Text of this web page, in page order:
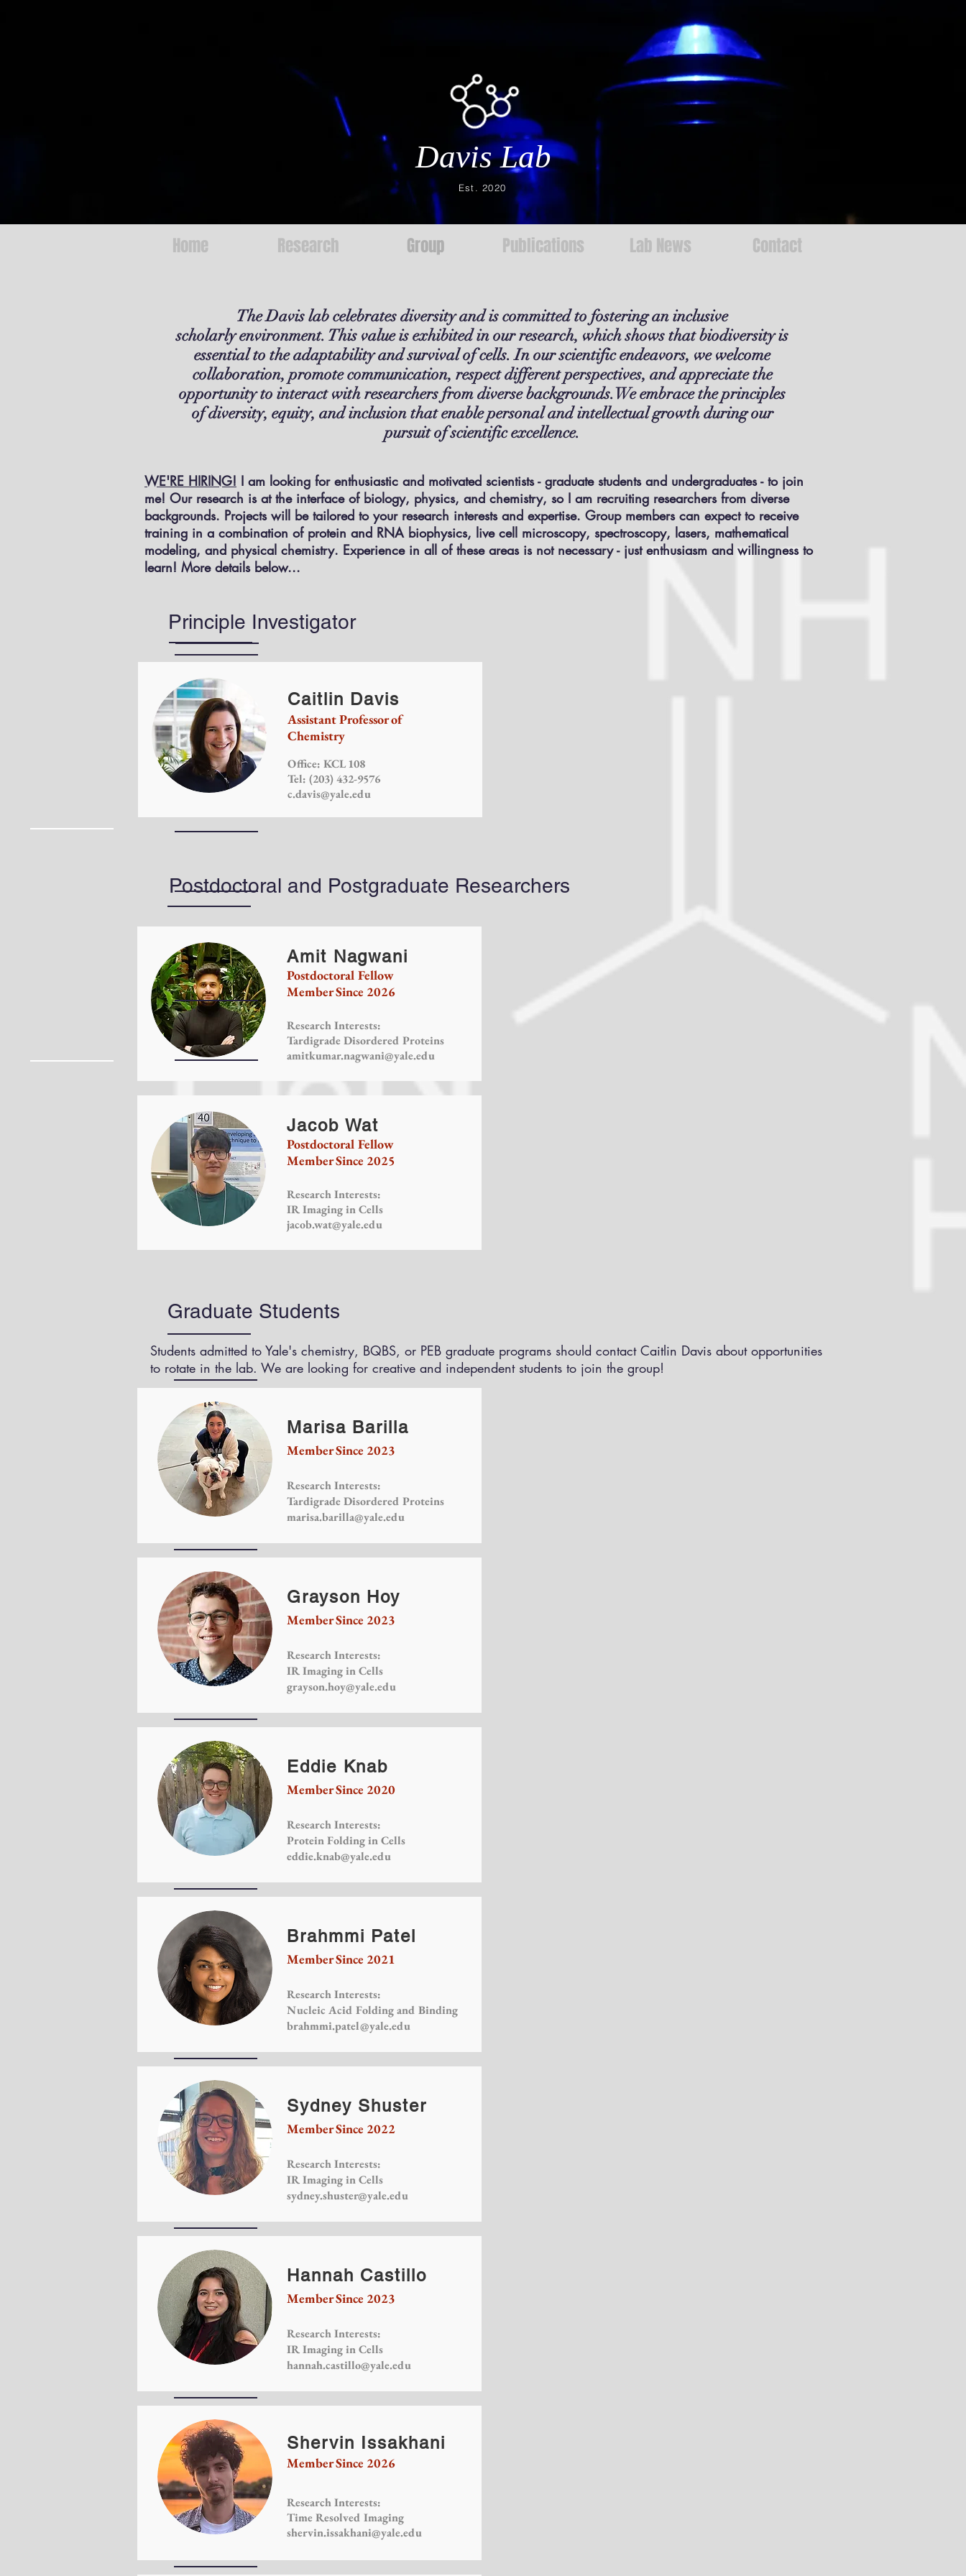
Davis Lab
Est. 2020
Home Research Group Publications Lab News Contact
The Davis lab celebrates diversity and is committed to fostering an inclusive
scholarly environment. This value is exhibited in our research, which shows that biodiversity is
essential to the adaptability and survival of cells. In our scientific endeavors, we welcome
collaboration, promote communication, respect different perspectives, and appreciate the
opportunity to interact with researchers from diverse backgrounds.We embrace the principles
of diversity, equity, and inclusion that enable personal and intellectual growth during our
pursuit of scientific excellence.
WE'RE HIRING! I am looking for enthusiastic and motivated scientists - graduate students and undergraduates - to join
me! Our research is at the interface of biology, physics, and chemistry, so I am recruiting researchers from diverse
backgrounds. Projects will be tailored to your research interests and expertise. Group members can expect to receive
training in a combination of protein and RNA biophysics, live cell microscopy, spectroscopy, lasers, mathematical
modeling, and physical chemistry. Experience in all of these areas is not necessary - just enthusiasm and willingness to
learn! More details below...
Principle Investigator
Caitlin Davis
Assistant Professor of
Chemistry
Office: KCL 108
Tel: (203) 432-9576
c.davis@yale.edu
Postdoctoral and Postgraduate Researchers
Amit Nagwani
Postdoctoral Fellow
Member Since 2026
Research Interests:
Tardigrade Disordered Proteins
amitkumar.nagwani@yale.edu
Jacob Wat
Postdoctoral Fellow
Member Since 2025
Research Interests:
IR Imaging in Cells
jacob.wat@yale.edu
Graduate Students
Students admitted to Yale's chemistry, BQBS, or PEB graduate programs should contact Caitlin Davis about opportunities
to rotate in the lab. We are looking for creative and independent students to join the group!
Marisa Barilla
Member Since 2023
Research Interests:
Tardigrade Disordered Proteins
marisa.barilla@yale.edu
Grayson Hoy
Member Since 2023
Research Interests:
IR Imaging in Cells
grayson.hoy@yale.edu
Eddie Knab
Member Since 2020
Research Interests:
Protein Folding in Cells
eddie.knab@yale.edu
Brahmmi Patel
Member Since 2021
Research Interests:
Nucleic Acid Folding and Binding
brahmmi.patel@yale.edu
Sydney Shuster
Member Since 2022
Research Interests:
IR Imaging in Cells
sydney.shuster@yale.edu
Hannah Castillo
Member Since 2023
Research Interests:
IR Imaging in Cells
hannah.castillo@yale.edu
Shervin Issakhani
Member Since 2026
Research Interests:
Time Resolved Imaging
shervin.issakhani@yale.edu